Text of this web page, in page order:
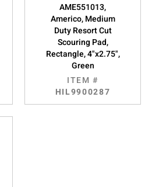
AME551013,
Americo, Medium
Duty Resort Cut
Scouring Pad,
Rectangle, 4"x2.75",
Green
ITEM #
HIL9900287